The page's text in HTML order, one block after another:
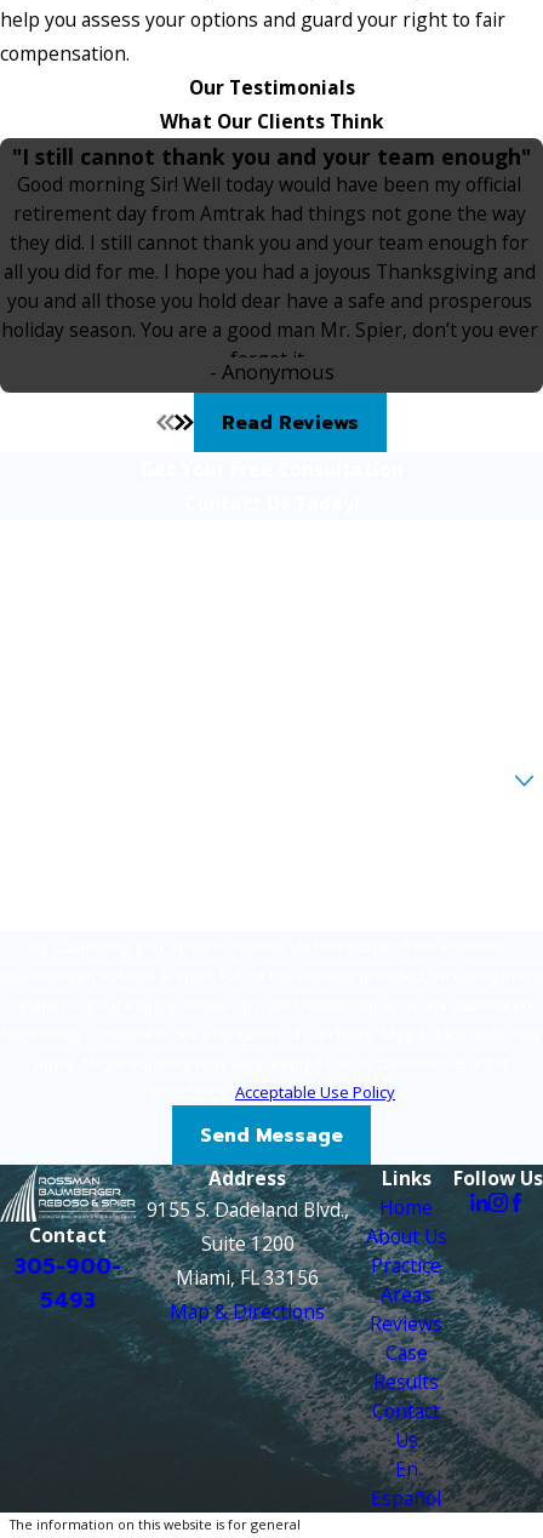
help you assess your options and guard your right to fair
compensation.
Our Testimonials
What Our Clients Think
"I still cannot thank you and your team enough"
Good morning Sir! Well today would have been my official
retirement day from Amtrak had things not gone the way
they did. I still cannot thank you and your team enough for
all you did for me. I hope you had a joyous Thanksgiving and
you and all those you hold dear have a safe and prosperous
holiday season. You are a good man Mr. Spier, don’t you ever
forget it.
- Anonymous
Read Reviews
Acceptable Use Policy
Send Message
Contact
305-900-
5493
Address
9155 S. Dadeland Blvd.,
Suite 1200
Miami, FL 33156
Map & Directions
Links
Home
About Us
Practice
Areas
Reviews
Case
Results
Contact
Us
En
Español
Follow Us
The information on this website is for general